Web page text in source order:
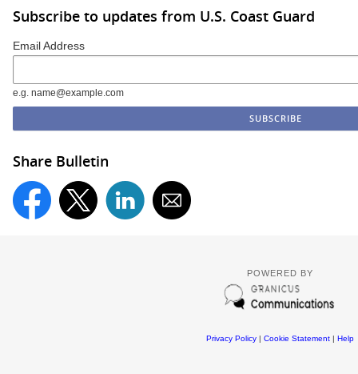
Subscribe to updates from U.S. Coast Guard
Email Address
e.g. name@example.com
Share Bulletin
POWERED BY
Privacy Policy| Cookie Statement| Help